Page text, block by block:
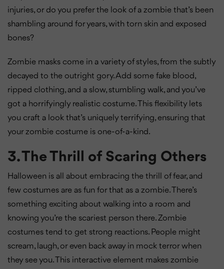
injuries, or do you prefer the look of a zombie that’s been
shambling around for years, with torn skin and exposed
bones?
Zombie masks come in a variety of styles, from the subtly
decayed to the outright gory. Add some fake blood,
ripped clothing, and a slow, stumbling walk, and you’ve
got a horrifyingly realistic costume. This flexibility lets
you craft a look that’s uniquely terrifying, ensuring that
your zombie costume is one-of-a-kind.
3. The Thrill of Scaring Others
Halloween is all about embracing the thrill of fear, and
few costumes are as fun for that as a zombie. There’s
something exciting about walking into a room and
knowing you’re the scariest person there. Zombie
costumes tend to get strong reactions. People might
scream, laugh, or even back away in mock terror when
they see you. This interactive element makes zombie